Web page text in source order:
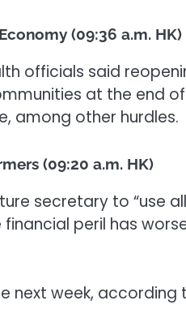
(09:36 a.m. HK)
officials said
at the end
among other hurdles.
(09:20 a.m. HK)
secretary to “use
peril has
next week,